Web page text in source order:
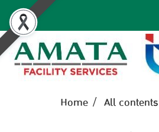
Home All contents